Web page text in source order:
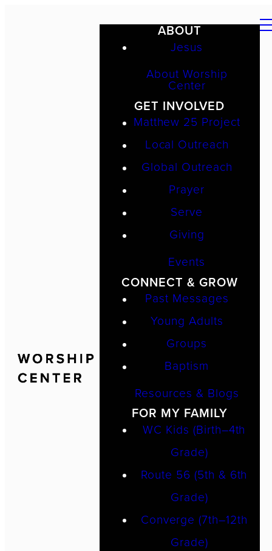
ABOUT
Jesus
About Worship
Center
GET INVOLVED
Matthew 25 Project
Local Outreach
Global Outreach
Prayer
Serve
Giving
Events
CONNECT & GROW
Past Messages
Young Adults
Groups
Baptism
Resources & Blogs
FOR MY FAMILY
WC Kids (Birth–4th
Grade)
Route 56 (5th & 6th
Grade)
Converge (7th–12th
Grade)